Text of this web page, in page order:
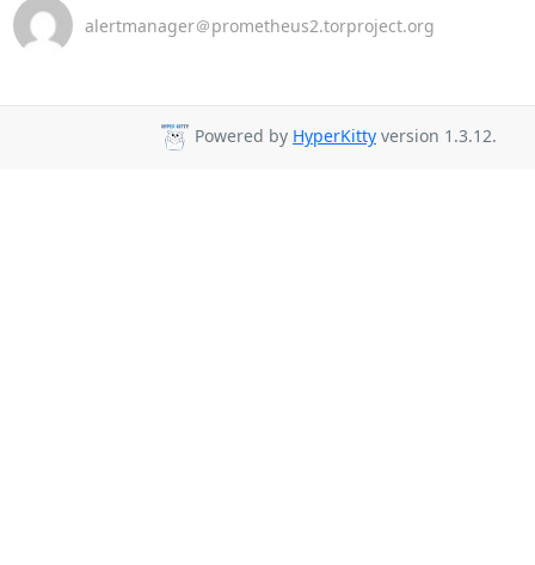
alertmanager＠prometheus2.torproject.org
Powered by HyperKitty version 1.3.12.